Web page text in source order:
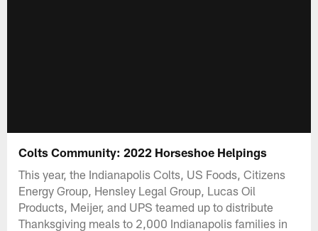
Colts Community: 2022 Horseshoe Helpings
This year, the Indianapolis Colts, US Foods, Citizens
Energy Group, Hensley Legal Group, Lucas Oil
Products, Meijer, and UPS teamed up to distribute
Thanksgiving meals to 2,000 Indianapolis families in